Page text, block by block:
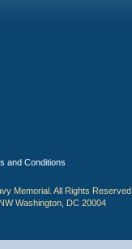
and Conditions
Memorial. All Rights Reserved.
Washington, DC 20004